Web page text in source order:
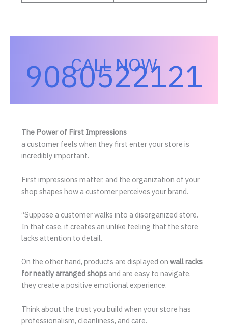
CALL NOW
9080522121
The Power of First Impressions
a customer feels when they first enter your store is
incredibly important.
First impressions matter, and the organization of your
shop shapes how a customer perceives your brand.
“Suppose a customer walks into a disorganized store.
In that case, it creates an unlike feeling that the store
lacks attention to detail.
On the other hand, products are displayed on wall racks
for neatly arranged shopsand are easy to navigate,
they create a positive emotional experience.
Think about the trust you build when your store has
professionalism, cleanliness, and care.